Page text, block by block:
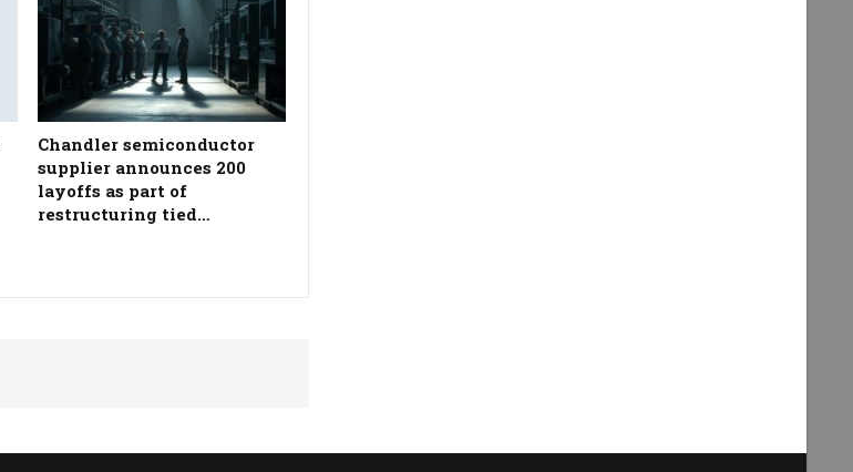
Chandler semiconductor
supplier announces 200
layoffs as part of
restructuring tied…